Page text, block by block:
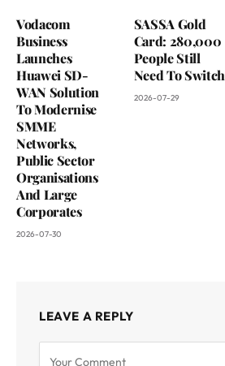
Vodacom
Business
Launches
Huawei SD-
WAN Solution
To Modernise
SMME
Networks,
Public Sector
Organisations
And Large
Corporates
2026-07-30
SASSA Gold
Card: 280,000
People Still
Need To Switch
2026-07-29
LEAVE A REPLY